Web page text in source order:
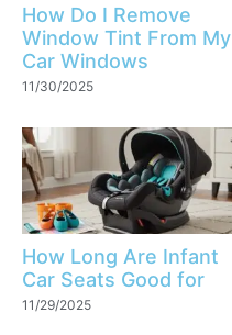
How Do I Remove
Window Tint From My
Car Windows
11/30/2025
How Long Are Infant
Car Seats Good for
11/29/2025